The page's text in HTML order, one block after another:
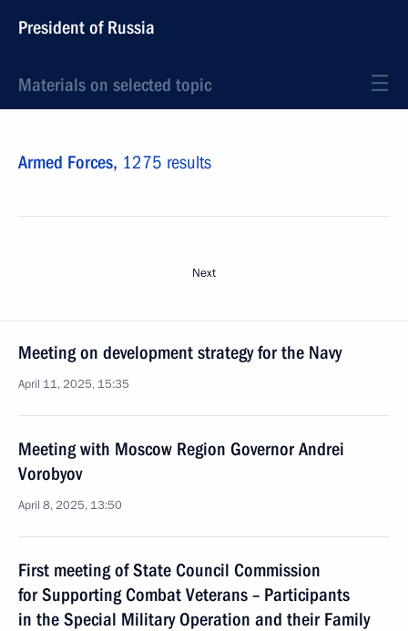
President of Russia
Materials on selected topic
Armed Forces, 1275 results
Next
Meeting on development strategy for the Navy
April 11, 2025, 15:35
Meeting with Moscow Region Governor Andrei
Vorobyov
April 8, 2025, 13:50
First meeting of State Council Commission
for Supporting Combat Veterans – Participants
in the Special Military Operation and their Family